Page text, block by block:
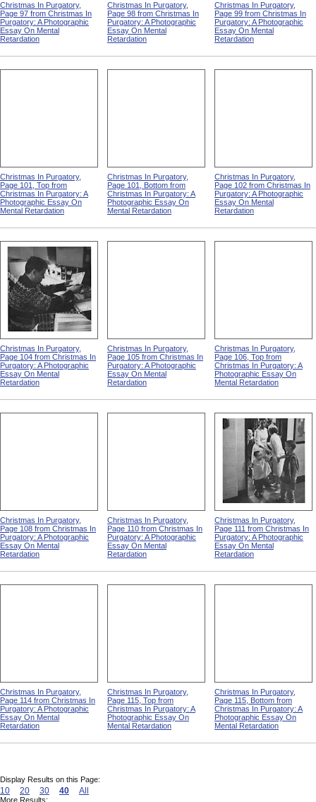
Christmas In Purgatory,
Page 97 from Christmas In
Purgatory: A Photographic
Essay On Mental
Retardation
Christmas In Purgatory,
Page 98 from Christmas In
Purgatory: A Photographic
Essay On Mental
Retardation
Christmas In Purgatory,
Page 99 from Christmas In
Purgatory: A Photographic
Essay On Mental
Retardation
Christmas In Purgatory,
Page 101, Top from
Christmas In Purgatory: A
Photographic Essay On
Mental Retardation
Christmas In Purgatory,
Page 101, Bottom from
Christmas In Purgatory: A
Photographic Essay On
Mental Retardation
Christmas In Purgatory,
Page 102 from Christmas In
Purgatory: A Photographic
Essay On Mental
Retardation
Christmas In Purgatory,
Page 104 from Christmas In
Purgatory: A Photographic
Essay On Mental
Retardation
Christmas In Purgatory,
Page 105 from Christmas In
Purgatory: A Photographic
Essay On Mental
Retardation
Christmas In Purgatory,
Page 106, Top from
Christmas In Purgatory: A
Photographic Essay On
Mental Retardation
Christmas In Purgatory,
Page 108 from Christmas In
Purgatory: A Photographic
Essay On Mental
Retardation
Christmas In Purgatory,
Page 110 from Christmas In
Purgatory: A Photographic
Essay On Mental
Retardation
Christmas In Purgatory,
Page 111 from Christmas In
Purgatory: A Photographic
Essay On Mental
Retardation
Christmas In Purgatory,
Page 114 from Christmas In
Purgatory: A Photographic
Essay On Mental
Retardation
Christmas In Purgatory,
Page 115, Top from
Christmas In Purgatory: A
Photographic Essay On
Mental Retardation
Christmas In Purgatory,
Page 115, Bottom from
Christmas In Purgatory: A
Photographic Essay On
Mental Retardation
Display Results on this Page:
10 20 30 40 All
More Results: